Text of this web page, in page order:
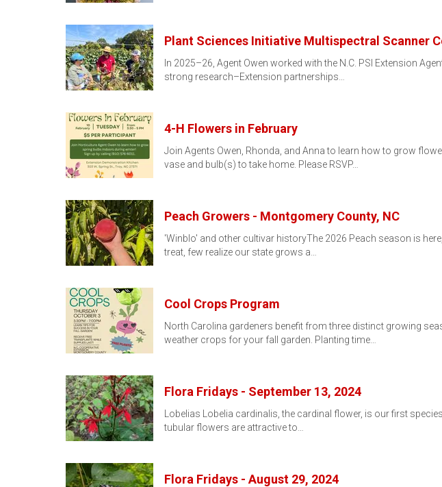
Plant Sciences Initiative Multispectral Scanner
In 2025–26, Agent Owen worked with the N.C. PSI Extension
strong research–Extension partnerships…
4-H Flowers in February
Join Agents Owen, Rhonda, and Anna to learn how to grow
vase and bulb(s) to take home. Please RSVP…
Peach Growers - Montgomery County, NC
'Winblo' and other cultivar historyThe 2026 Peach season is
treat, few realize our state grows a…
Cool Crops Program
North Carolina gardeners benefit from three distinct growing
weather crops for your fall garden. Planting time…
Flora Fridays - September 13, 2024
Lobelias Lobelia cardinalis, the cardinal flower, is our first
tubular flowers are attractive to…
Flora Fridays - August 29, 2024